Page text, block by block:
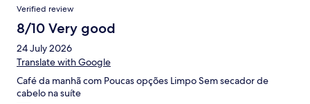
Reviews
Verified review
8/10 Very good
24 July 2026
Translate with Google
Café da manhã com Poucas opções Limpo Sem secador de
cabelo na suíte